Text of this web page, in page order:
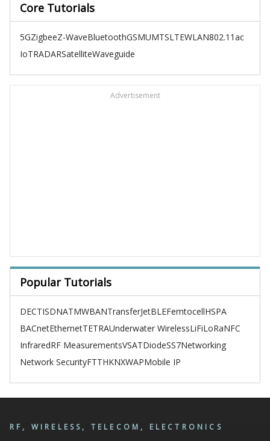
Core Tutorials
5GZigbeeZ-WaveBluetoothGSMUMTSLTEWLAN802.11ac
IoTRADARSatelliteWaveguide
Advertisement
Popular Tutorials
DECTISDNATMWBANTransferJetBLEFemtocellHSPA
BACnetEthernetTETRAUnderwater WirelessLiFiLoRaNFC
InfraredRF MeasurementsVSATDiodeSS7Networking
Network SecurityFTTHKNXWAPMobile IP
RF, WIRELESS, TELECOM, ELECTRONICS